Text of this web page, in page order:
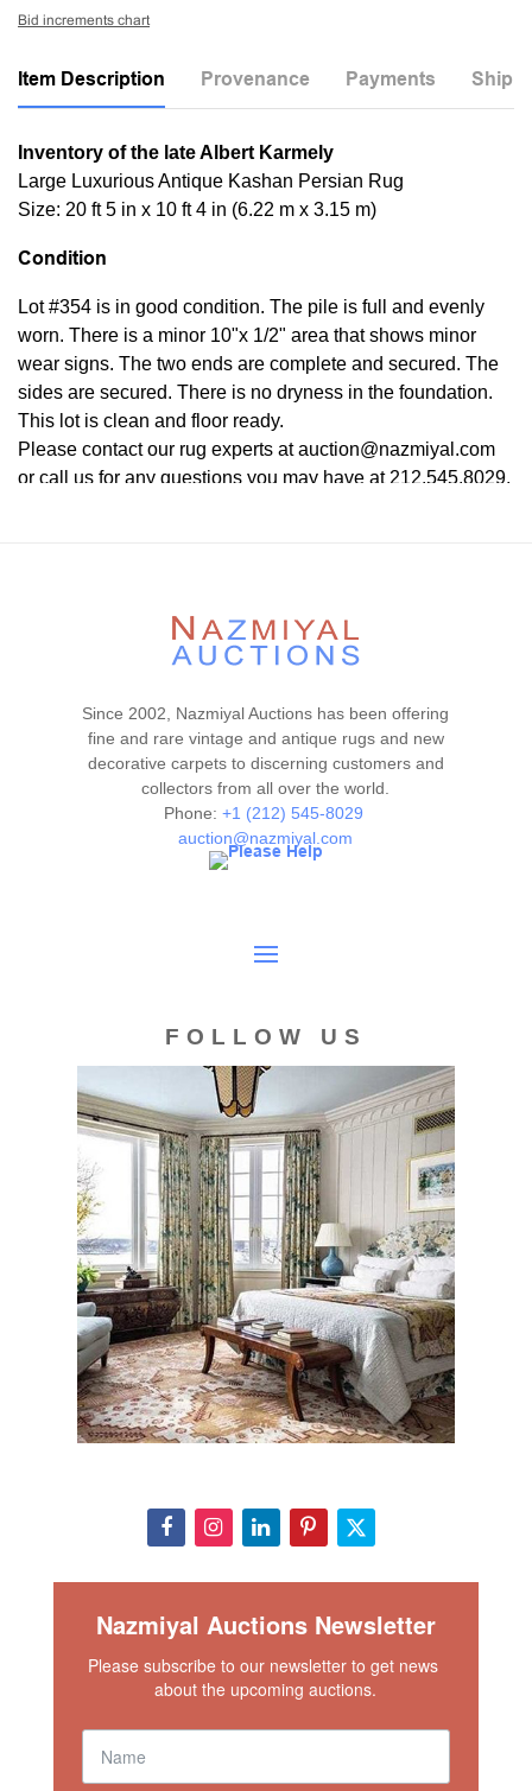
Bid increments chart
Item Description Provenance Payments
Inventory of the late Albert Karmely
Large Luxurious Antique Kashan Persian Rug
Size: 20 ft 5 in x 10 ft 4 in (6.22 m x 3.15 m)
Condition
Lot #354 is in good condition. The pile is full and evenly
worn. There is a minor 10"x 1/2" area that shows minor
wear signs. The two ends are complete and secured. The
sides are secured. There is no dryness in the foundation.
This lot is clean and floor ready.
Please contact our rug experts at auction@nazmiyal.com
or call us for any questions you may have at 212.545.8029.
imply the item is in perfect condition.
Since 2002, Nazmiyal Auctions has been offering
fine and rare vintage and antique rugs and new
decorative carpets to discerning customers and
collectors from all over the world.
Phone: +1 (212) 545-8029
auction@nazmiyal.com
FOLLOW US
Nazmiyal Auctions Newsletter
Please subscribe to our newsletter to get news
about the upcoming auctions.